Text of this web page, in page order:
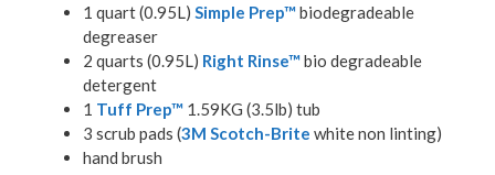
1 quart (0.95L) Simple Prep™biodegradeable
degreaser
2 quarts (0.95L) Right Rinse™bio degradeable
detergent
1 Tuff Prep™ 1.59KG (3.5lb) tub
3 scrub pads (3M Scotch-Brite white non linting)
hand brush